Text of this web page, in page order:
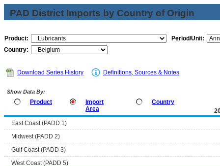
PAD District Imports by Country of Origin
Product:
Period/Unit:
Country:
Download Series History Definitions, Sources & Notes
Show Data By:
Product
Import
Area
Country
East Coast (PADD 1)
Midwest (PADD 2)
Gulf Coast (PADD 3)
West Coast (PADD 5)